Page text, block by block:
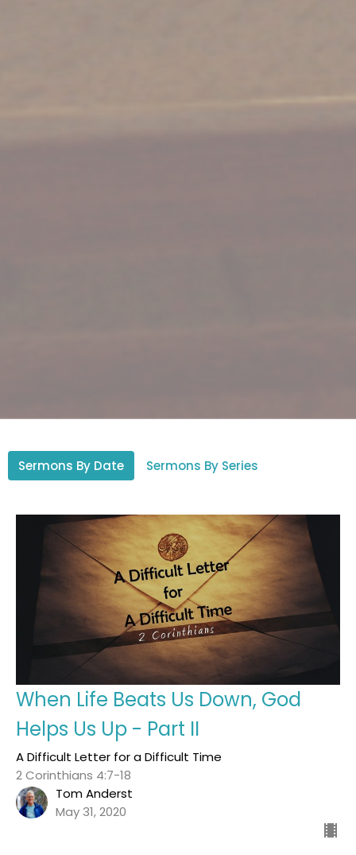
Sermons By Date Sermons By Series
When Life Beats Us Down, God
Helps Us Up - Part II
A Difficult Letter for a Difficult Time
2 Corinthians 4:7-18
Tom Anderst
May 31, 2020